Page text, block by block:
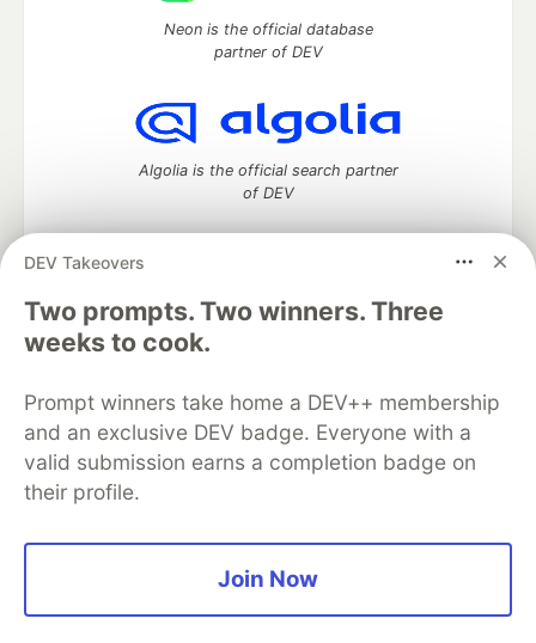
DEV Takeovers
Two prompts. Two winners. Three
weeks to cook.
Prompt winners take home a DEV++ membership
and an exclusive DEV badge. Everyone with a
valid submission earns a completion badge on
their profile.
Join Now
Neon is the official database
partner of DEV
Algolia is the official search partner
of DEV
DEV Community— A space to discuss and keep up software
development and manage your software career
Home
DEV Challenges
Organization Accounts
DEV Showcase About
Contact
Free Postgres Database
DEV Shop
MLH
Code of Conduct
Privacy Policy
Terms of Use
Built on
Forem software that powers